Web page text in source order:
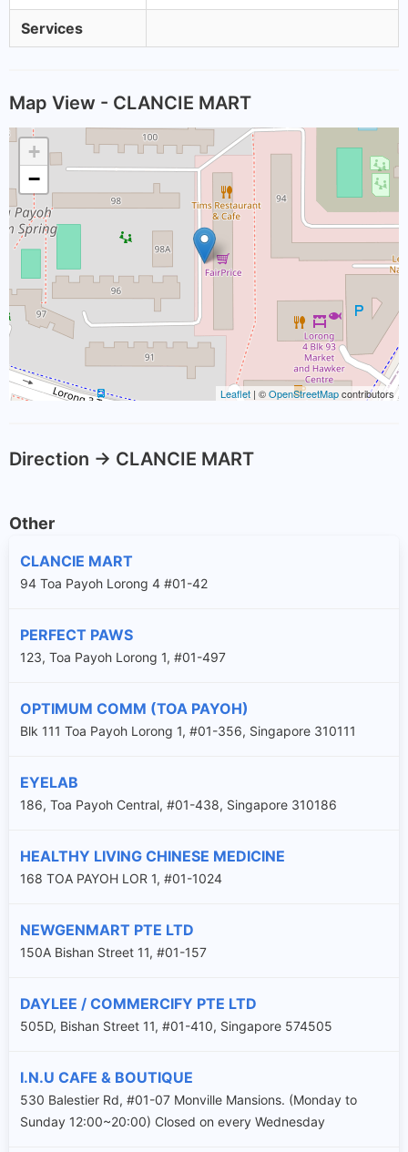
Services
Map View - CLANCIE MART
+
−
Leaflet | ©OpenStreetMapcontributors
Direction -> CLANCIE MART
Other
CLANCIE MART
94 Toa Payoh Lorong 4 #01-42
PERFECT PAWS
123, Toa Payoh Lorong 1, #01-497
OPTIMUM COMM (TOA PAYOH)
Blk 111 Toa Payoh Lorong 1, #01-356, Singapore 310111
EYELAB
186, Toa Payoh Central, #01-438, Singapore 310186
HEALTHY LIVING CHINESE MEDICINE
168 TOA PAYOH LOR 1, #01-1024
NEWGENMART PTE LTD
150A Bishan Street 11, #01-157
DAYLEE / COMMERCIFY PTE LTD
505D, Bishan Street 11, #01-410, Singapore 574505
I.N.U CAFE & BOUTIQUE
530 Balestier Rd, #01-07 Monville Mansions. (Monday to
Sunday 12:00~20:00) Closed on every Wednesday